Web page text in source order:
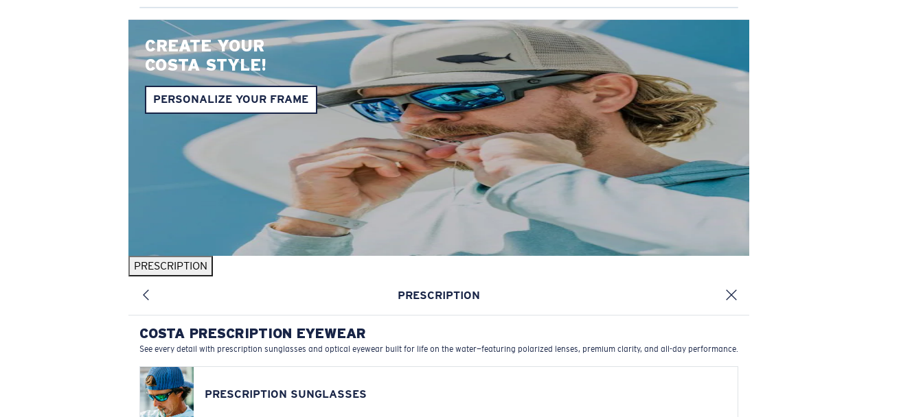
CREATE YOUR
COSTA STYLE!
PERSONALIZE YOUR FRAME
PRESCRIPTION
PRESCRIPTION
COSTA PRESCRIPTION EYEWEAR
See every detail with prescription sunglasses and optical eyewear built for life on the water—featuring polarized lenses, premium clarity, and all-day performance.
PRESCRIPTION SUNGLASSES